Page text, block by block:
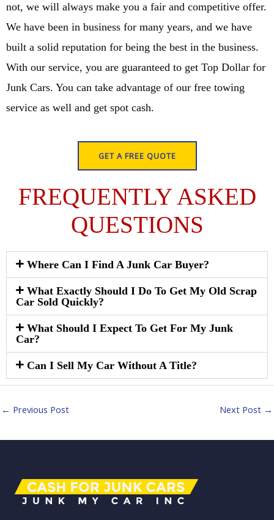
not, we will always make you a fair and competitive offer.
We have been in business for many years, and we have
built a solid reputation for being the best in the business.
With our service, you are guaranteed to get Top Dollar for
Junk Cars. You can take advantage of our free towing
service as well and get spot cash.
GET A FREE QUOTE
FREQUENTLY ASKED
QUESTIONS
Where Can I Find A Junk Car Buyer?
What Exactly Should I Do To Get My Old Scrap
Car Sold Quickly?
What Should I Expect To Get For My Junk
Car?
Can I Sell My Car Without A Title?
← Previous Post Next Post →